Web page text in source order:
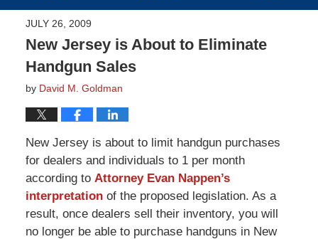
JULY 26, 2009
New Jersey is About to Eliminate
Handgun Sales
by David M. Goldman
New Jersey is about to limit handgun purchases
for dealers and individuals to 1 per month
according to Attorney Evan Nappen’s
interpretationof the proposed legislation. As a
result, once dealers sell their inventory, you will
no longer be able to purchase handguns in New